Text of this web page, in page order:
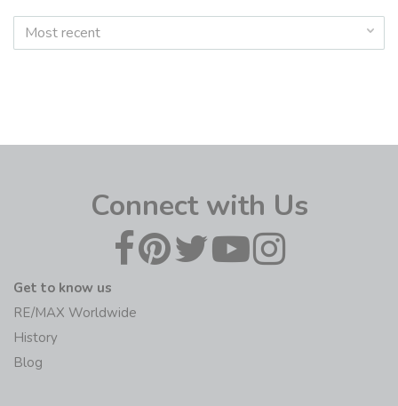
Most recent
Connect with Us
Get to know us
RE/MAX Worldwide
History
Blog